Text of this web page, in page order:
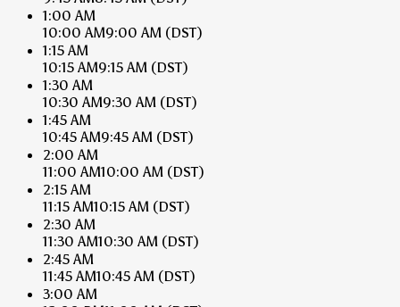
1:00 AM
10:00 AM9:00 AM (DST)
1:15 AM
10:15 AM9:15 AM (DST)
1:30 AM
10:30 AM9:30 AM (DST)
1:45 AM
10:45 AM9:45 AM (DST)
2:00 AM
11:00 AM10:00 AM (DST)
2:15 AM
11:15 AM10:15 AM (DST)
2:30 AM
11:30 AM10:30 AM (DST)
2:45 AM
11:45 AM10:45 AM (DST)
3:00 AM